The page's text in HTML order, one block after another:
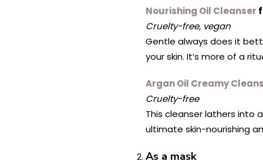
Nourishing Oil Cleanser
Cruelty-free, vegan
Gentle always does it
your skin. It’s more of a
Argan Oil Creamy
Cruelty-free
This cleanser lathers into
ultimate skin-nourishing
As a mask